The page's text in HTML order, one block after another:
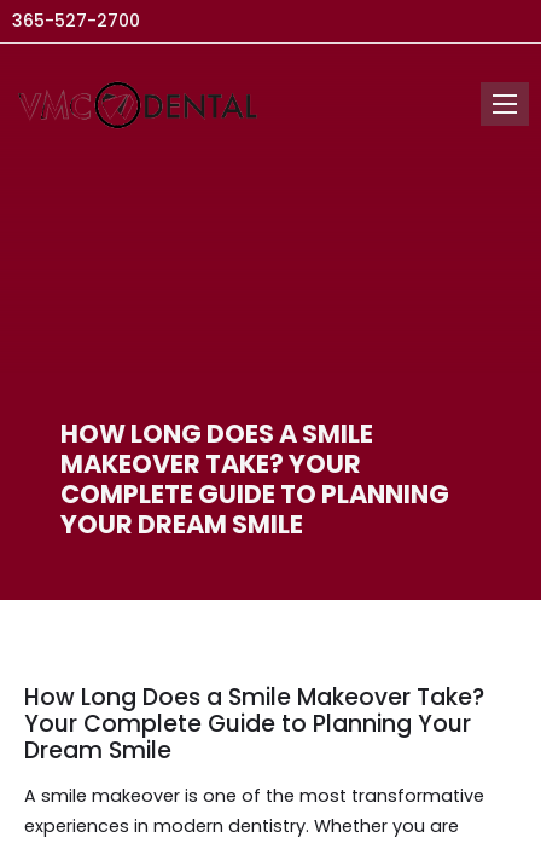
365-527-2700
HOW LONG DOES A SMILE
MAKEOVER TAKE? YOUR
COMPLETE GUIDE TO PLANNING
YOUR DREAM SMILE
How Long Does a Smile Makeover Take?
Your Complete Guide to Planning Your
Dream Smile
A smile makeover is one of the most transformative
experiences in modern dentistry. Whether you are